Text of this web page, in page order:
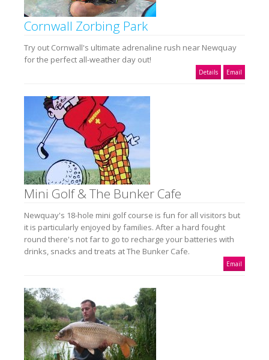
Cornwall Zorbing Park
Try out Cornwall's ultimate adrenaline rush near Newquay
for the perfect all-weather day out!
Details Email
Mini Golf & The Bunker Cafe
Newquay's 18-hole mini golf course is fun for all visitors but
it is particularly enjoyed by families. After a hard fought
round there's not far to go to recharge your batteries with
drinks, snacks and treats at The Bunker Cafe.
Email